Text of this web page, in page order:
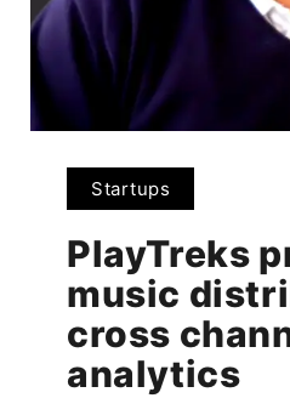
Startups
PlayTreks
music
cross
analytics